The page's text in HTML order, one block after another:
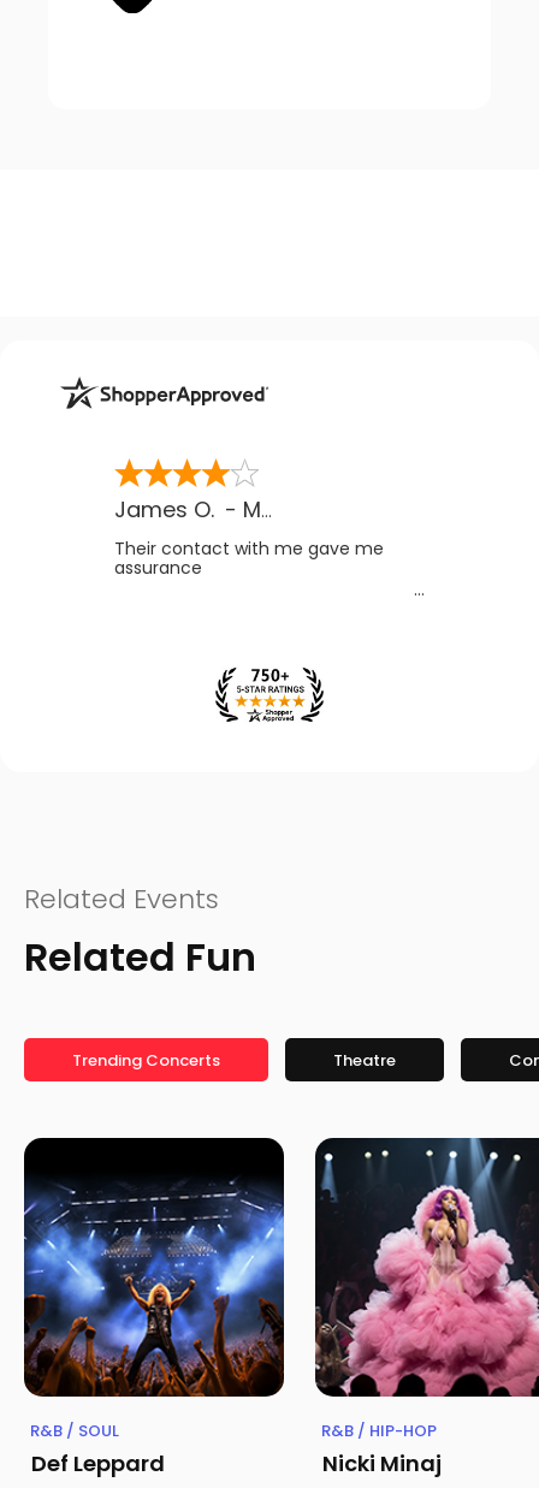
James O. - MB
Their contact with me gave me
assurance
Related Events
Related Fun
Trending Concerts Theatre
R&B / SOUL
Def Leppard
R&B / HIP-HOP
Nicki Minaj